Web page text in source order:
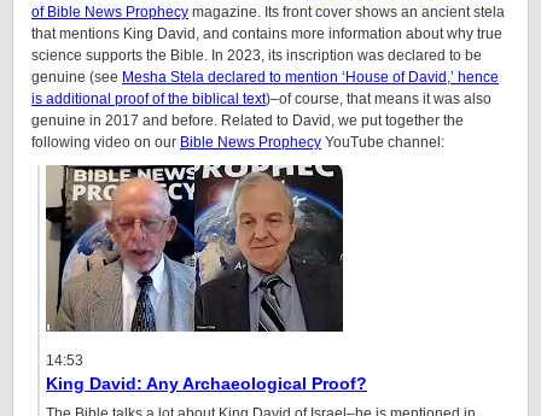
of Bible News Prophecy magazine. Its front cover shows an ancient stela
that mentions King David, and contains more information about why true
science supports the Bible. In 2023, its inscription was declared to be
genuine (see Mesha Stela declared to mention ‘House of David,’ hence
is additional proof of the biblical text)–of course, that means it was also
genuine in 2017 and before. Related to David, we put together the
following video on our Bible News Prophecy YouTube channel:
14:53
King David: Any Archaeological Proof?